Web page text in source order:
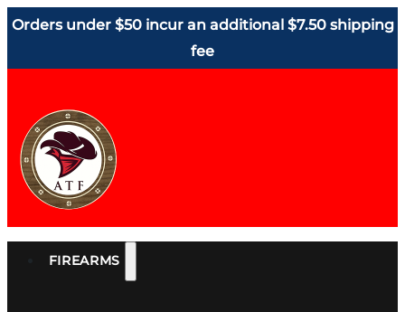
Orders under $50 incur an additional $7.50 shipping
fee
FIREARMS